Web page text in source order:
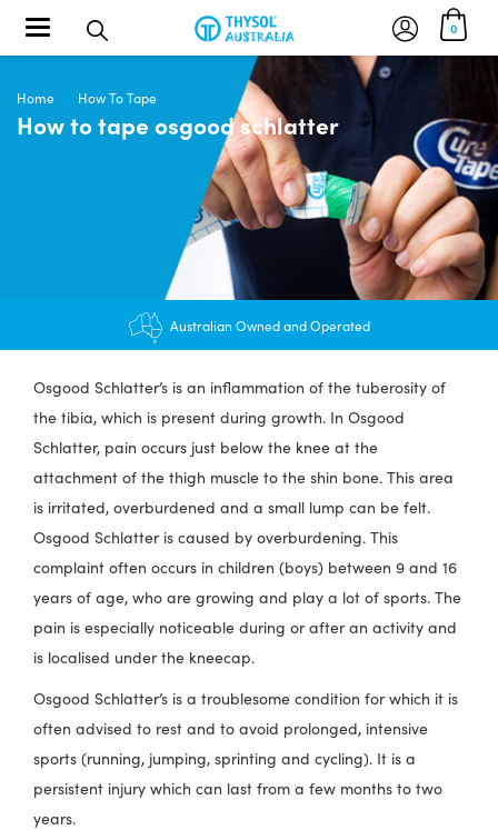
0
Toggle navigation
Home How To Tape
How to tape osgood schlatter
Australian Owned and Operated
Osgood Schlatter’s is an inflammation of the tuberosity of
the tibia, which is present during growth. In Osgood
Schlatter, pain occurs just below the knee at the
attachment of the thigh muscle to the shin bone. This area
is irritated, overburdened and a small lump can be felt.
Osgood Schlatter is caused by overburdening. This
complaint often occurs in children (boys) between 9 and 16
years of age, who are growing and play a lot of sports. The
pain is especially noticeable during or after an activity and
is localised under the kneecap.
Osgood Schlatter’s is a troublesome condition for which it is
often advised to rest and to avoid prolonged, intensive
sports (running, jumping, sprinting and cycling). It is a
persistent injury which can last from a few months to two
years.